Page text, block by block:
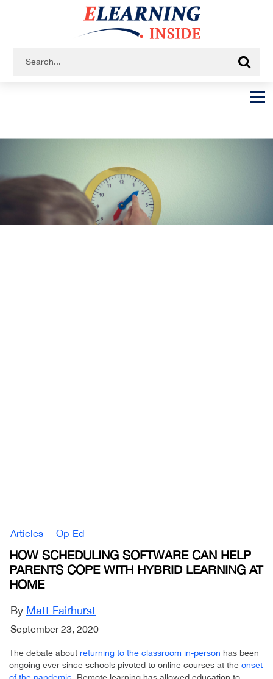
Articles Op-Ed
HOW SCHEDULING SOFTWARE CAN HELP
PARENTS COPE WITH HYBRID LEARNING AT
HOME
By Matt Fairhurst
September 23, 2020
The debate about returning to the classroom in-person has been
ongoing ever since schools pivoted to online courses at the onset
of the pandemic. Remote learning has allowed education to